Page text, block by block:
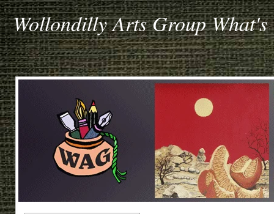
Wollondilly Arts Group What's